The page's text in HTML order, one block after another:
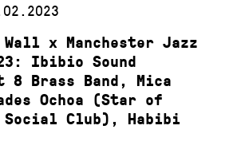
x Manchester Jazz
Ibibio Sound
8 Brass Band, Mica
Ochoa (Star of
Social Club), Habibi